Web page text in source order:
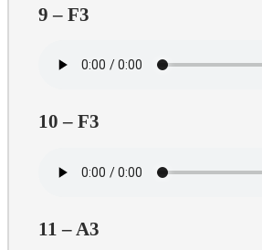
9 – F3
10 – F3
11 – A3